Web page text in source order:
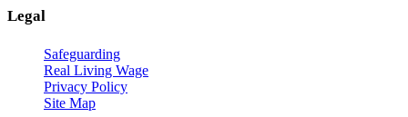
Legal
Safeguarding
Real Living Wage
Privacy Policy
Site Map